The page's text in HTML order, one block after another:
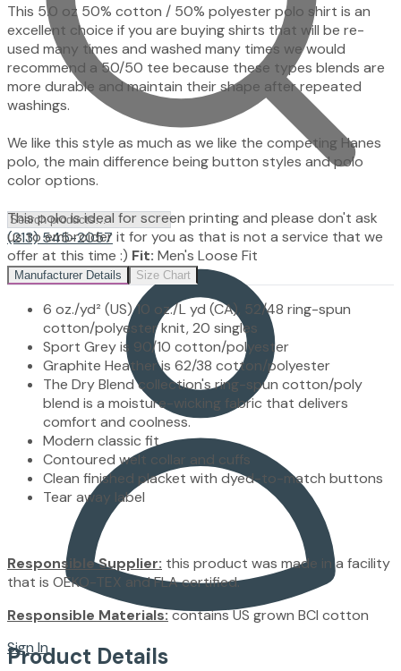
(213) 545-2057
Sign In
This 5.0 oz 50% cotton / 50% polyester polo shirt is an
excellent choice if you are buying shirts that will be re-
used many times and washed many times we would
recommend a 50/50 tee because these types blends are
more durable and maintain their shape after repeated
washings.
We like this style as much as we like the competing Hanes
polo, the main difference being button styles and polo
color options.
This polo is ideal for screen printing and please don't ask
us to embroider it for you as that is not a service that we
offer at this time :) Fit: Men's Loose Fit
Manufacturer Details Size Chart
6 oz./yd² (US) 10 oz./L yd (CA), 52/48 ring-spun
cotton/polyester knit, 20 singles
Sport Grey is 90/10 cotton/polyester
Graphite Heather is 62/38 cotton/polyester
The Dry Blend collection's ring-spun cotton/poly
blend is a moisture-wicking fabric that delivers
comfort and coolness.
Modern classic fit
Contoured welt collar and cuffs
Clean finished placket with dyed-to-match buttons
Tear away label
Responsible Supplier: this product was made in a facility
that is OEKO-TEX and FLA certified.
Responsible Materials:contains US grown BCI cotton
Product Details